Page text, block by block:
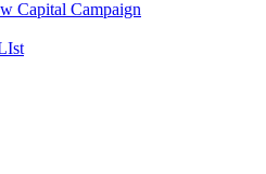
Capital Campaign